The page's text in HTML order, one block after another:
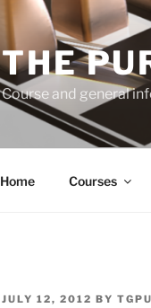
THE
Course and general
Home Courses
POSTED
JULY 12, 2012 BY